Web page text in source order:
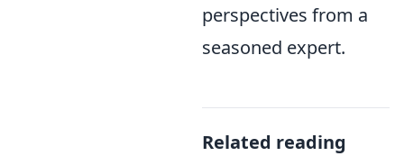
perspectives from a
seasoned expert.
Related reading